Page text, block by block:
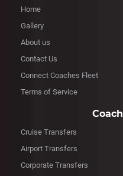
Home
Gallery
About us
Contact Us
Connect Coaches Fleet
Terms of Service
Cruise Transfers
Airport Transfers
Corporate Transfers